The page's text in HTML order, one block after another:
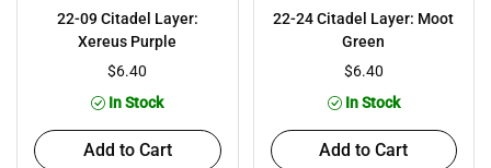
22-09 Citadel Layer:
Xereus Purple
$6.40
In Stock
Add to Cart
22-24 Citadel Layer: Moot
Green
$6.40
In Stock
Add to Cart